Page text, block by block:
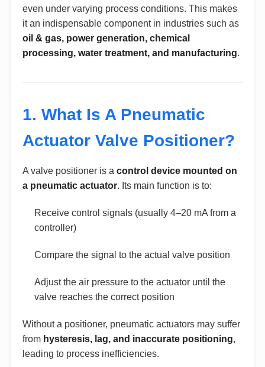
even under varying process conditions. This makes
it an indispensable component in industries such as
oil & gas, power generation, chemical
processing, water treatment, and manufacturing.
1. What Is A Pneumatic
Actuator Valve Positioner?
A valve positioner is a control device mounted on
a pneumatic actuator. Its main function is to:
Receive control signals (usually 4–20 mA from a
controller)
Compare the signal to the actual valve position
Adjust the air pressure to the actuator until the
valve reaches the correct position
Without a positioner, pneumatic actuators may suffer
from hysteresis, lag, and inaccurate positioning,
leading to process inefficiencies.